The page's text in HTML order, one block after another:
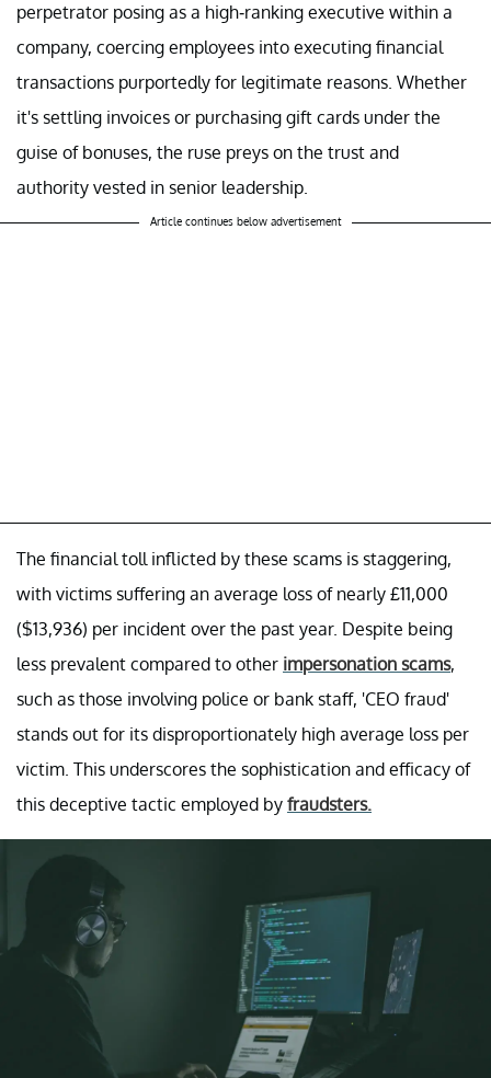
perpetrator posing as a high-ranking executive within a
company, coercing employees into executing financial
transactions purportedly for legitimate reasons. Whether
it's settling invoices or purchasing gift cards under the
guise of bonuses, the ruse preys on the trust and
authority vested in senior leadership.
Article continues below advertisement
The financial toll inflicted by these scams is staggering,
with victims suffering an average loss of nearly £11,000
($13,936) per incident over the past year. Despite being
less prevalent compared to other impersonation scams,
such as those involving police or bank staff, 'CEO fraud'
stands out for its disproportionately high average loss per
victim. This underscores the sophistication and efficacy of
this deceptive tactic employed by fraudsters.